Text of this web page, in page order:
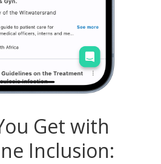
Get with
Inclusion: